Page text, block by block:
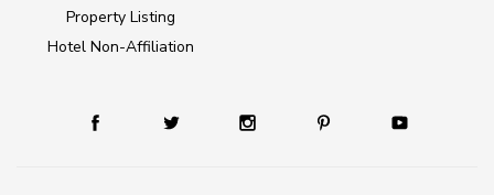
Property Listing
Hotel Non-Affiliation